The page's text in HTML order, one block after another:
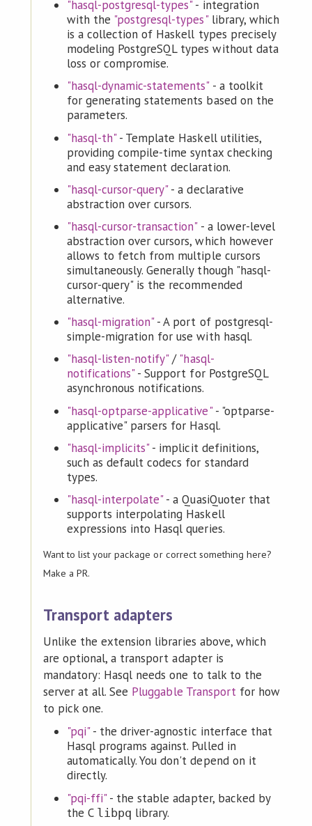
"hasql-postgresql-types"- integration
with the "postgresql-types"library, which
is a collection of Haskell types precisely
modeling PostgreSQL types without data
loss or compromise.
"hasql-dynamic-statements"- a toolkit
for generating statements based on the
parameters.
"hasql-th"- Template Haskell utilities,
providing compile-time syntax checking
and easy statement declaration.
"hasql-cursor-query"- a declarative
abstraction over cursors.
"hasql-cursor-transaction"- a lower-level
abstraction over cursors, which however
allows to fetch from multiple cursors
simultaneously. Generally though "hasql-
cursor-query" is the recommended
alternative.
"hasql-migration"- A port of postgresql-
simple-migration for use with hasql.
"hasql-listen-notify"/ "hasql-
notifications"- Support for PostgreSQL
asynchronous notifications.
"hasql-optparse-applicative"- "optparse-
applicative" parsers for Hasql.
"hasql-implicits"- implicit definitions,
such as default codecs for standard
types.
"hasql-interpolate"- a QuasiQuoter that
supports interpolating Haskell
expressions into Hasql queries.
Want to list your package or correct something here?
Make a PR.
Transport adapters
Unlike the extension libraries above, which
are optional, a transport adapter is
mandatory: Hasql needs one to talk to the
server at all. See Pluggable Transportfor how
to pick one.
"pqi"- the driver-agnostic interface that
Hasql programs against. Pulled in
automatically. You don't depend on it
directly.
"pqi-ffi"- the stable adapter, backed by
the C libpq library.